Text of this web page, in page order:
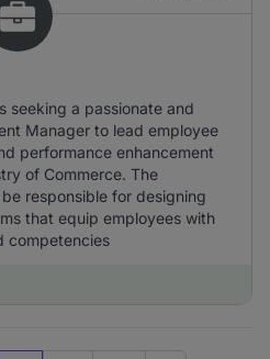
seeking a passionate and
Manager to lead employee
performance enhancement
of Commerce. The
responsible for designing
that equip employees with
competencies